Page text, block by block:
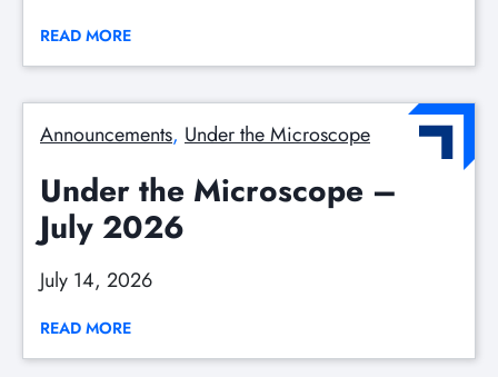
READ MORE
Announcements, Under the Microscope
Under the Microscope –
July 2026
July 14, 2026
READ MORE